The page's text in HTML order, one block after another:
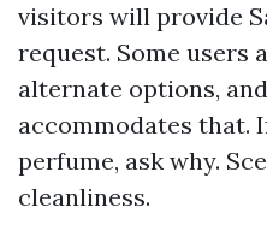
visitors will provide
request. Some users
alternate options,
accommodates that.
perfume, ask why.
cleanliness.